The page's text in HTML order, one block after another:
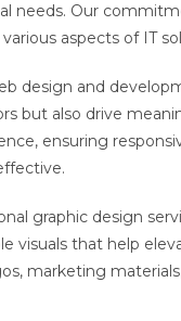
needs. Our
aspects of IT
design and
but also drive
ensuring
graphic design
visuals that help
marketing